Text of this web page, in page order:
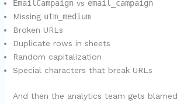
EmailCampaignvs email_campaign
Missing utm_medium
Broken URLs
Duplicate rows in sheets
Random capitalization
Special characters that break URLs
And then the analytics team gets